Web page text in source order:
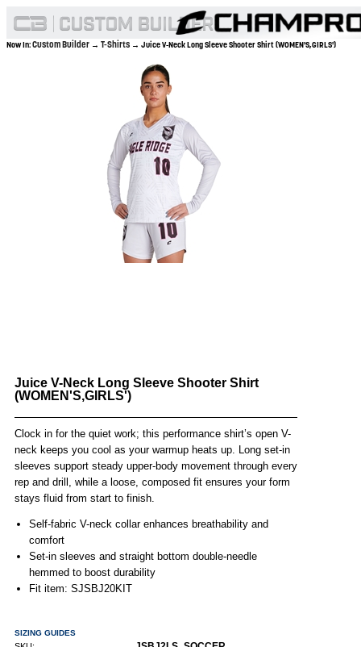
Now In:Custom Builder → T-Shirts → Juice V-Neck Long Sleeve Shooter Shirt (WOMEN'S,GIRLS')
Juice V-Neck Long Sleeve Shooter Shirt
(WOMEN'S,GIRLS')
Clock in for the quiet work; this performance shirt’s open V-
neck keeps you cool as your warmup heats up. Long set-in
sleeves support steady upper-body movement through every
rep and drill, while a loose, composed fit ensures your form
stays fluid from start to finish.
Self-fabric V-neck collar enhances breathability and
comfort
Set-in sleeves and straight bottom double-needle
hemmed to boost durability
Fit item: SJSBJ20KIT
SIZING GUIDES